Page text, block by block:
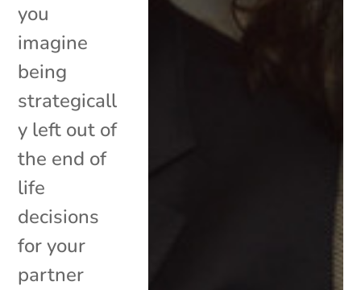
you
imagine
being
strategicall
y left out of
the end of
life
decisions
for your
partner